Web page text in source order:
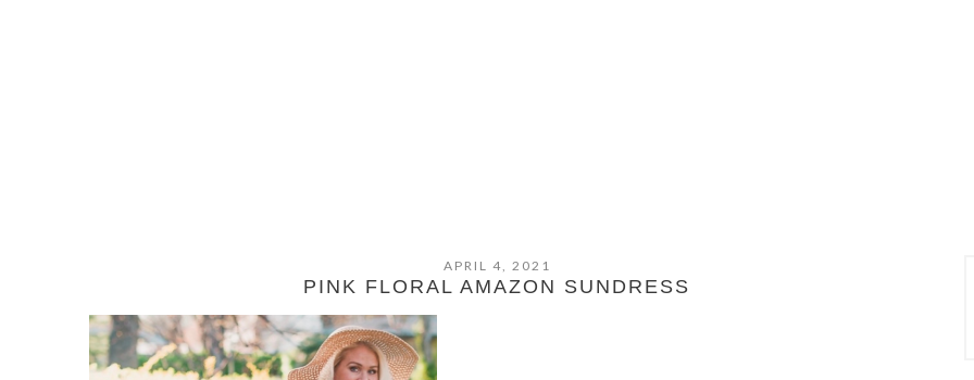
APRIL 4, 2021
PINK FLORAL AMAZON SUNDRESS